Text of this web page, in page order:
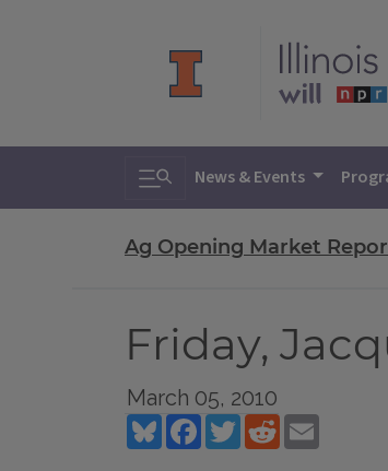
Toggle search
News & Events
Ag Opening Market
Friday,
March 05, 2010
BlueskyFacebookTwitterReddit